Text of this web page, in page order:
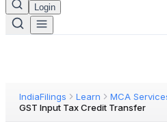
Login
IndiaFilings Learn
MCA
GST Input Tax Credit Transfer